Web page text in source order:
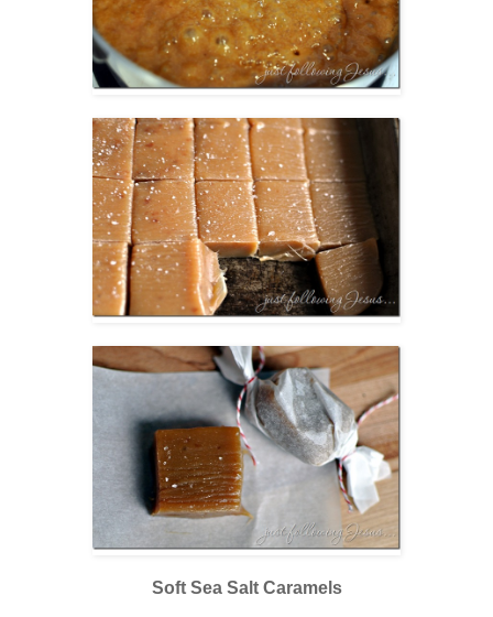
Soft Sea Salt Caramels